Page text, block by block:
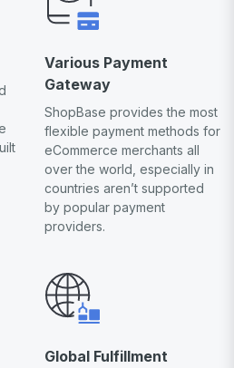
Various Payment
Gateway
ShopBase provides the most
flexible payment methods for
eCommerce merchants all
over the world, especially in
countries aren’t supported
by popular payment
providers.
Global Fulfillment